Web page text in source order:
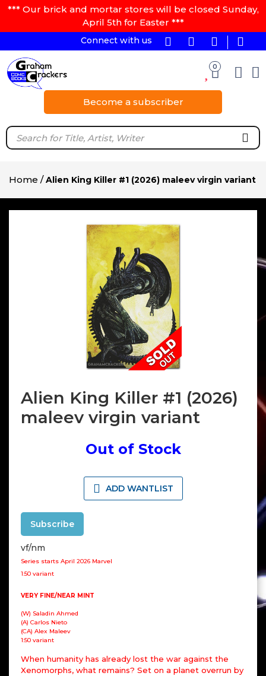
*** Our brick and mortar stores will be closed Sunday,
April 5th for Easter ***
Connect with us
0
Become a subscriber
Home /Alien King Killer #1 (2026) maleev virgin variant
Alien King Killer #1 (2026)
maleev virgin variant
Out of Stock
ADD WANTLIST
Subscribe
vf/nm
Series starts April 2026 Marvel
1:50 variant
VERY FINE/NEAR MINT
(W) Saladin Ahmed
(A) Carlos Nieto
(CA) Alex Maleev
1:50 variant
When humanity has already lost the war against the
Xenomorphs, what remains? Set on a planet overrun by